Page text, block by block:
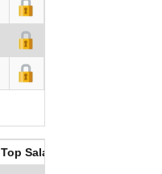
Top Salaries